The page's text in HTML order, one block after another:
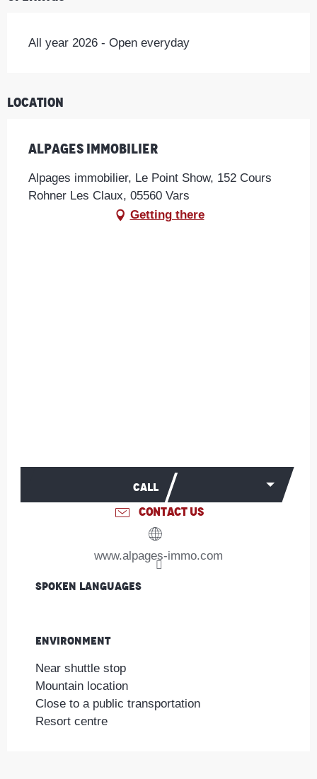
All year 2026 - Open everyday
Location
Alpages immobilier
Alpages immobilier, Le Point Show, 152 Cours
Rohner Les Claux, 05560 Vars
Getting there
CALL
CONTACT US
www.alpages-immo.com
Spoken languages
Spoken languages
Environment
Environment
Near shuttle stop
Mountain location
Close to a public transportation
Resort centre